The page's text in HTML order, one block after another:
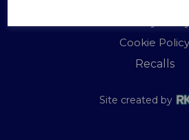
Cookie Policy
Recalls
Site created by